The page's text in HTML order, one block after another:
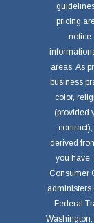
pricing
areas. As
business
color,
(provided
derived
you have,
Consumer
administers
Federal